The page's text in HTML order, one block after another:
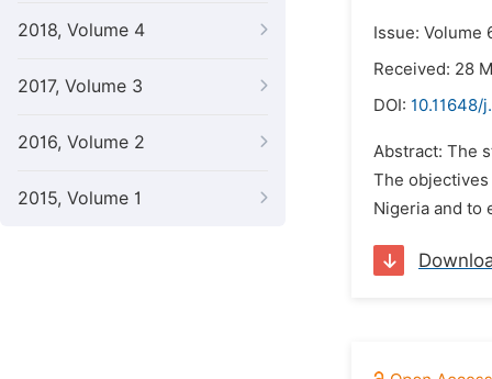
2018, Volume 4
2017, Volume 3
2016, Volume 2
2015, Volume 1
Issue: Volume
Received: 28
DOI:
Abstract: The
The
Nigeria and to